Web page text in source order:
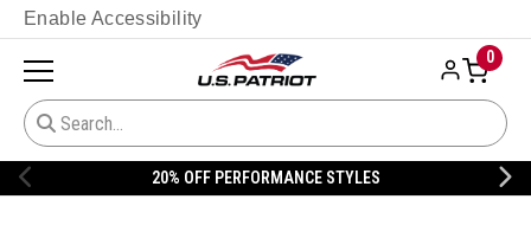
Enable Accessibility
0
STYLES 20% OFF DANNER